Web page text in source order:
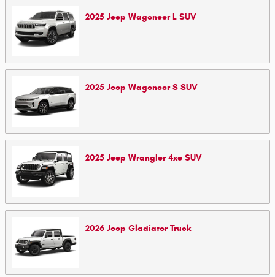
2025 Jeep Wagoneer L SUV
2025 Jeep Wagoneer S SUV
2025 Jeep Wrangler 4xe SUV
2026 Jeep Gladiator Truck